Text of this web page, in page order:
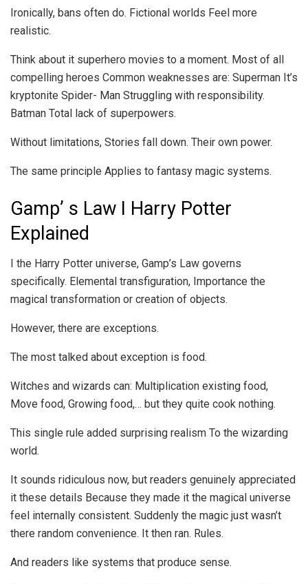
Ironically, bans often do. Fictional worlds Feel more
realistic.
Think about it superhero movies to a moment. Most of all
compelling heroes Common weaknesses are: Superman It’s
kryptonite Spider- Man Struggling with responsibility.
Batman Total lack of superpowers.
Without limitations, Stories fall down. Their own power.
The same principle Applies to fantasy magic systems.
Gamp’ s Law I Harry Potter
Explained
I the Harry Potter universe, Gamp’s Law governs
specifically. Elemental transfiguration, Importance the
magical transformation or creation of objects.
However, there are exceptions.
The most talked about exception is food.
Witches and wizards can: Multiplication existing food,
Move food, Growing food,… but they quite cook nothing.
This single rule added surprising realism To the wizarding
world.
It sounds ridiculous now, but readers genuinely appreciated
it these details Because they made it the magical universe
feel internally consistent. Suddenly the magic just wasn’t
there random convenience. It then ran. Rules.
And readers like systems that produce sense.